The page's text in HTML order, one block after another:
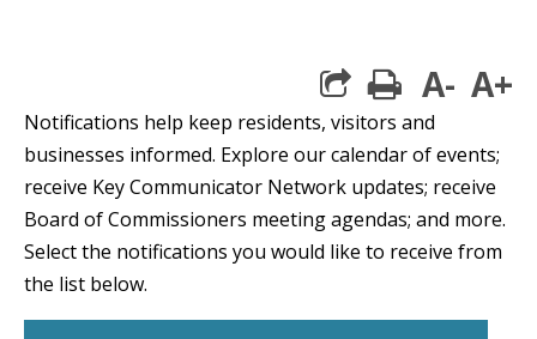
print
A- A+
Notifications help keep residents, visitors and
businesses informed. Explore our calendar of events;
receive Key Communicator Network updates; receive
Board of Commissioners meeting agendas; and more.
Select the notifications you would like to receive from
the list below.